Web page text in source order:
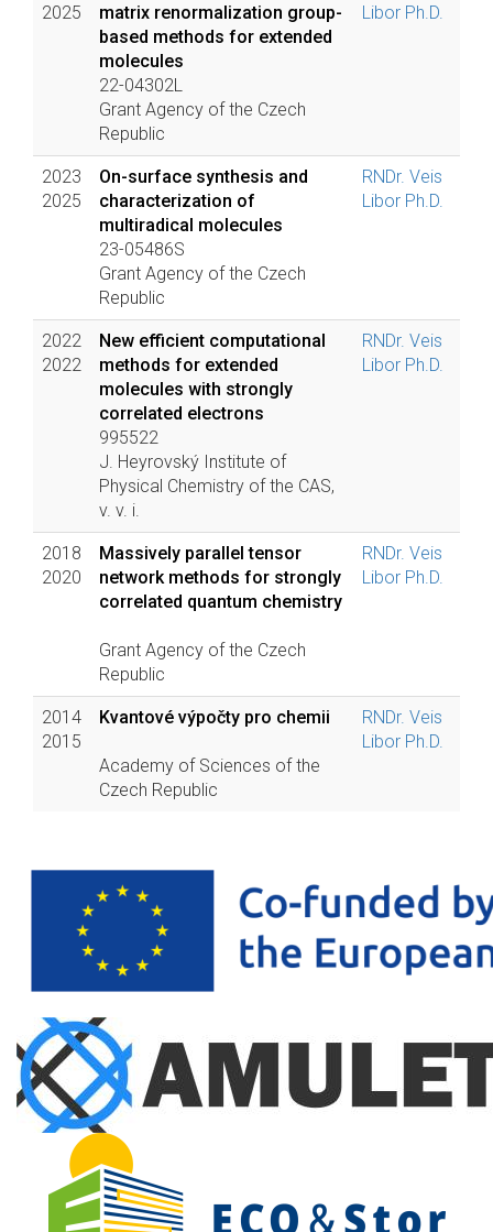
2025
matrix renormalization group-
based methods for extended
molecules
22-04302L
Grant Agency of the Czech
Republic
Libor Ph.D.
2023
2025
On-surface synthesis and
characterization of
multiradical molecules
23-05486S
Grant Agency of the Czech
Republic
RNDr. Veis
Libor Ph.D.
2022
2022
New efficient computational
methods for extended
molecules with strongly
correlated electrons
995522
J. Heyrovský Institute of
Physical Chemistry of the CAS,
v. v. i.
RNDr. Veis
Libor Ph.D.
2018
2020
Massively parallel tensor
network methods for strongly
correlated quantum chemistry
Grant Agency of the Czech
Republic
RNDr. Veis
Libor Ph.D.
2014
2015
Kvantové výpočty pro chemii
Academy of Sciences of the
Czech Republic
RNDr. Veis
Libor Ph.D.